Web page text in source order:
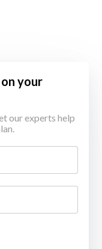
your
our experts help